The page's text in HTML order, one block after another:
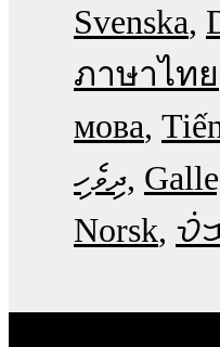
Svenska
ภาษาไทย
мова
ދިވެހި
Norsk